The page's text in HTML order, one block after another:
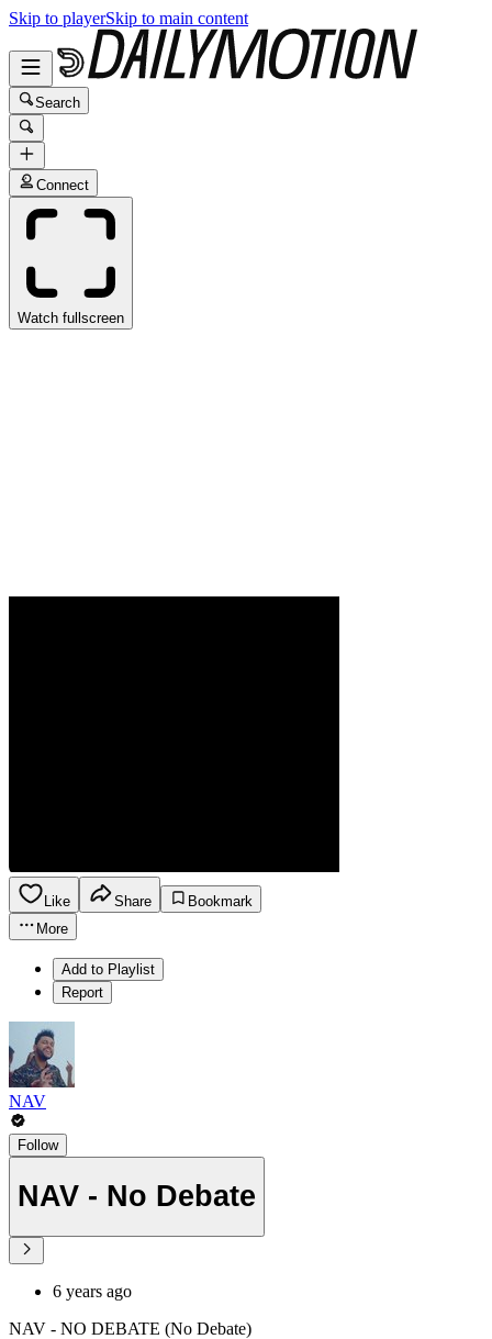
Skip to playerSkip to main content
Search
Connect
Watch fullscreen
Like Share
Bookmark
More
Add to Playlist
Report
NAV
Follow
NAV - No Debate
6 years ago
NAV - NO DEBATE (No Debate)